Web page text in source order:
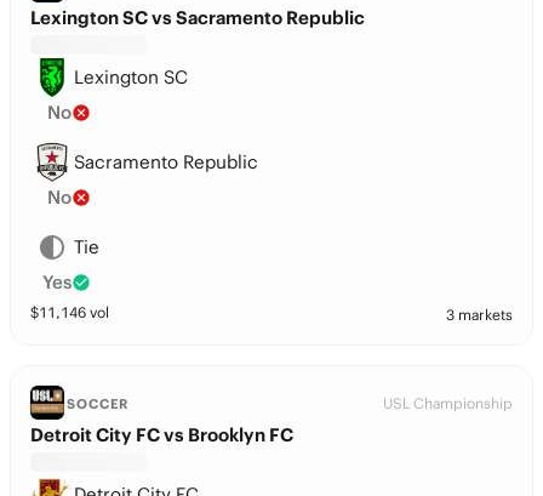
Lexington SC vs Sacramento Republic
Lexington SC
No
Sacramento Republic
No
Tie
Yes
$11,146 vol 3 markets
SOCCER USL Championship
Detroit City FC vs Brooklyn FC